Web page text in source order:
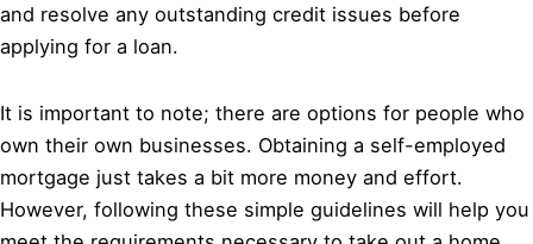
and resolve any outstanding credit issues before
applying for a loan.
It is important to note; there are options for people who
own their own businesses. Obtaining a self-employed
mortgage just takes a bit more money and effort.
However, following these simple guidelines will help you